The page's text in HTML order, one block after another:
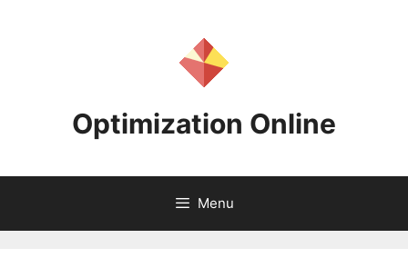
Optimization Online
Menu